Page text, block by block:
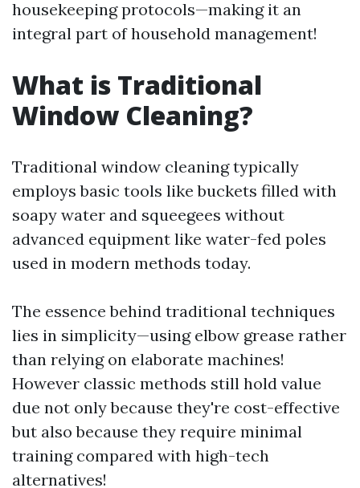
housekeeping protocols—making it an
integral part of household management!
What is Traditional
Window Cleaning?
Traditional window cleaning typically
employs basic tools like buckets filled with
soapy water and squeegees without
advanced equipment like water-fed poles
used in modern methods today.
The essence behind traditional techniques
lies in simplicity—using elbow grease rather
than relying on elaborate machines!
However classic methods still hold value
due not only because they're cost-effective
but also because they require minimal
training compared with high-tech
alternatives!